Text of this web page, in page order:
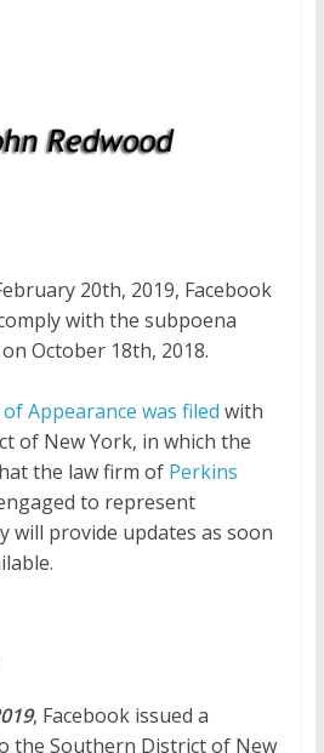
20th, 2019, Facebook
with the subpoena
October 18th, 2018.
Appearance was filed with
of New York, in which the
the law firm of Perkins
to represent
will provide updates as soon
, Facebook issued a
the Southern District of New